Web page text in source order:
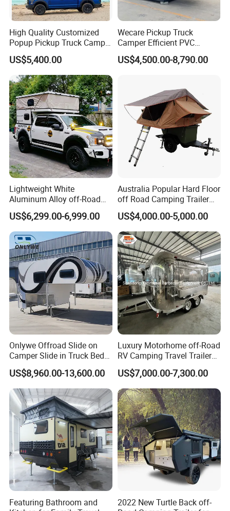
High Quality Customized
Popup Pickup Truck Camper
with Bathroom or Toilet
US$5,400.00
Wecare Pickup Truck
Camper Efficient PVC
Leather 4 Person Truck
Camper for Easy Wipe
US$4,500.00-8,790.00
Lightweight White
Aluminum Alloy off-Road
Camping Pop-up Pickup
Camper with Quick Setup
US$6,299.00-6,999.00
Australia Popular Hard Floor
off Road Camping Trailer
for Camper Travel with Tent
US$4,000.00-5,000.00
Onlywe Offroad Slide on
Camper Slide in Truck Bed
Camper Truck Campers
US$8,960.00-13,600.00
Luxury Motorhome off-Road
RV Camping Travel Trailer
with Water Tank Toilet
US$7,000.00-7,300.00
Featuring Bathroom and
2022 New Turtle Back off-